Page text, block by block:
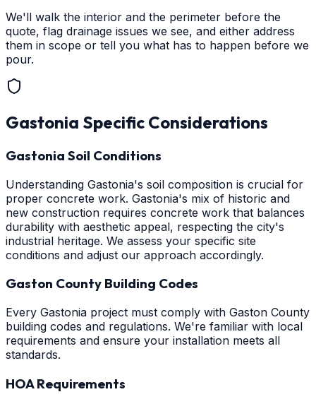
We'll walk the interior and the perimeter before the
quote, flag drainage issues we see, and either address
them in scope or tell you what has to happen before we
pour.
Gastonia Specific Considerations
Gastonia Soil Conditions
Understanding Gastonia's soil composition is crucial for
proper concrete work. Gastonia's mix of historic and
new construction requires concrete work that balances
durability with aesthetic appeal, respecting the city's
industrial heritage. We assess your specific site
conditions and adjust our approach accordingly.
Gaston County Building Codes
Every Gastonia project must comply with Gaston County
building codes and regulations. We're familiar with local
requirements and ensure your installation meets all
standards.
HOA Requirements